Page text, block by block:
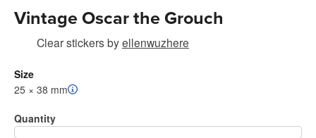
Vintage Oscar the Grouch
Clear stickersbyellenwuzhere
Size
25 × 38 mm
Quantity